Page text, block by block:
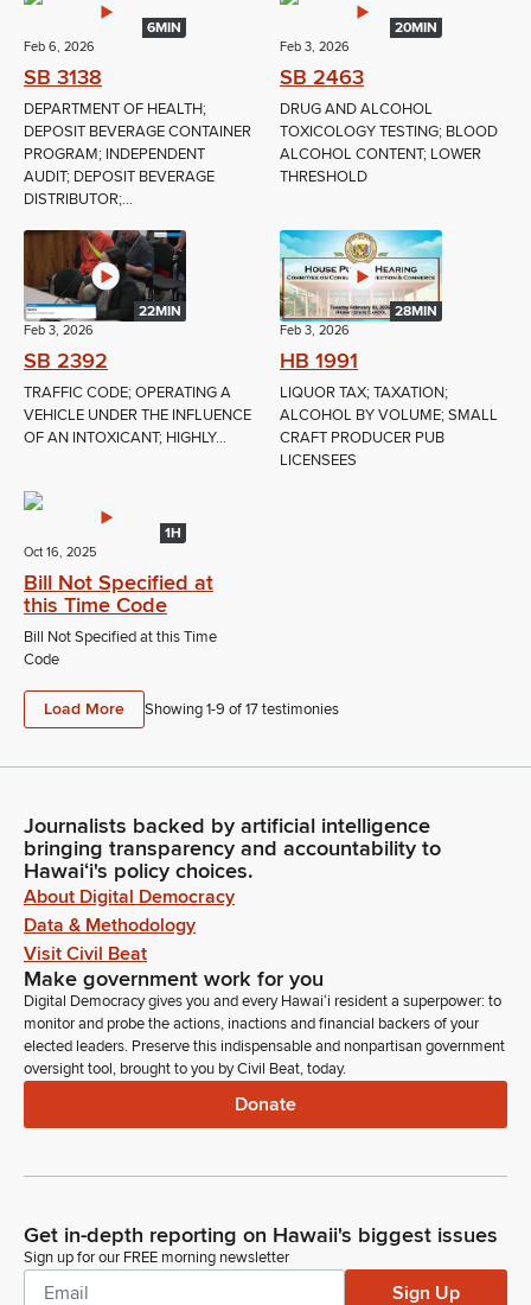
6MIN
Feb 6, 2026
SB 3138
DEPARTMENT OF HEALTH;
DEPOSIT BEVERAGE CONTAINER
PROGRAM; INDEPENDENT
AUDIT; DEPOSIT BEVERAGE
DISTRIBUTOR;...
20MIN
Feb 3, 2026
SB 2463
DRUG AND ALCOHOL
TOXICOLOGY TESTING; BLOOD
ALCOHOL CONTENT; LOWER
THRESHOLD
22MIN
Feb 3, 2026
SB 2392
TRAFFIC CODE; OPERATING A
VEHICLE UNDER THE INFLUENCE
OF AN INTOXICANT; HIGHLY...
28MIN
Feb 3, 2026
HB 1991
LIQUOR TAX; TAXATION;
ALCOHOL BY VOLUME; SMALL
CRAFT PRODUCER PUB
LICENSEES
1H
Oct 16, 2025
Bill Not Specified at
this Time Code
Bill Not Specified at this Time
Code
Load More Showing 1-9 of17testimonies
Journalists backed by artificial intelligence
bringing transparency and accountability to
Hawaiʻi's policy choices.
About Digital Democracy
Data & Methodology
Visit Civil Beat
Make government work for you
Digital Democracy gives you and every Hawaiʻi resident a superpower: to
monitor and probe the actions, inactions and financial backers of your
elected leaders. Preserve this indispensable and nonpartisan government
oversight tool, brought to you by Civil Beat, today.
Donate
Get in-depth reporting on Hawaii's biggest issues
Sign up for our FREE morning newsletter
Sign Up